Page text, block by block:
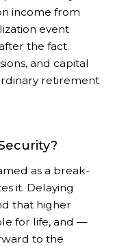
income from
event
the fact.
and capital
retirement
as a break-
it. Delaying
that higher
for life, and —
to the